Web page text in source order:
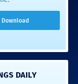
Download
DAILY